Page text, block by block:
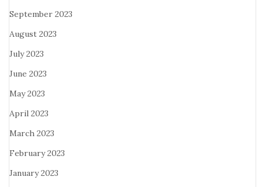
September 2023
August 2023
July 2023
June 2023
May 2023
April 2023
March 2023
February 2023
January 2023